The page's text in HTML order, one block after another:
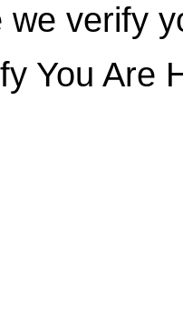
we verify
You Are